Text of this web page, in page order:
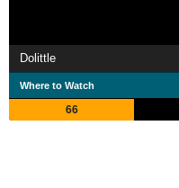
Dolittle
Where to Watch
66